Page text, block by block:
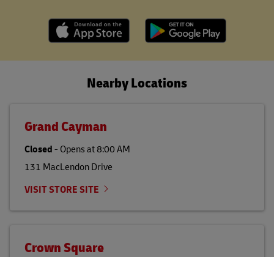
Nearby Locations
Grand Cayman
Closed- Opens at8:00 AM
131 MacLendon Drive
VISIT STORE SITE
Crown Square